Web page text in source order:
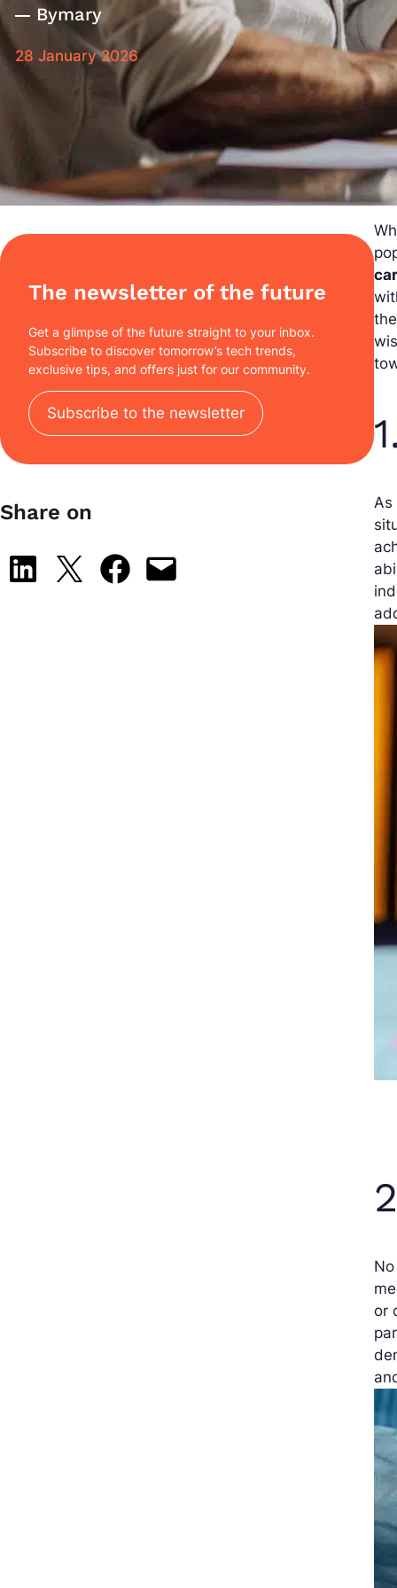
Bymary
28 January 2026
The newsletter of the future
Get a glimpse of the future straight to your inbox.
Subscribe to discover tomorrow’s tech trends,
exclusive tips, and offers just for our community.
Subscribe to the newsletter
Share on
Share on LinkedIn
Share on X Share on Facebook
Email this Page
As
or